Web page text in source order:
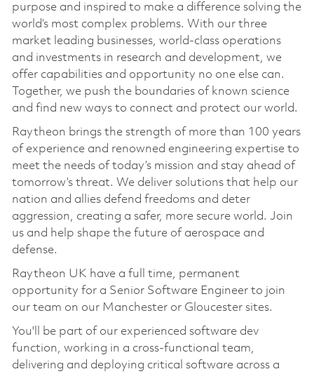
purpose and inspired to make a difference solving the
world’s most complex problems. With our three
market leading businesses, world-class operations
and investments in research and development, we
offer capabilities and opportunity no one else can.
Together, we push the boundaries of known science
and find new ways to connect and protect our world.
Raytheon brings the strength of more than 100 years
of experience and renowned engineering expertise to
meet the needs of today’s mission and stay ahead of
tomorrow’s threat. We deliver solutions that help our
nation and allies defend freedoms and deter
aggression, creating a safer, more secure world. Join
us and help shape the future of aerospace and
defense.
Raytheon UK have a full time, permanent
opportunity for a Senior Software Engineer to join
our team on our Manchester or Gloucester sites.
You'll be part of our experienced software dev
function, working in a cross-functional team,
delivering and deploying critical software across a